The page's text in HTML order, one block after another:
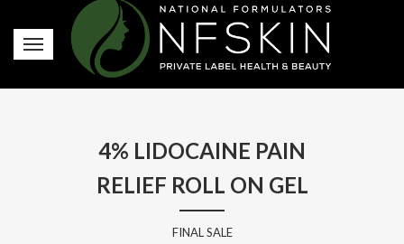
4% LIDOCAINE PAIN
RELIEF ROLL ON GEL
FINAL SALE